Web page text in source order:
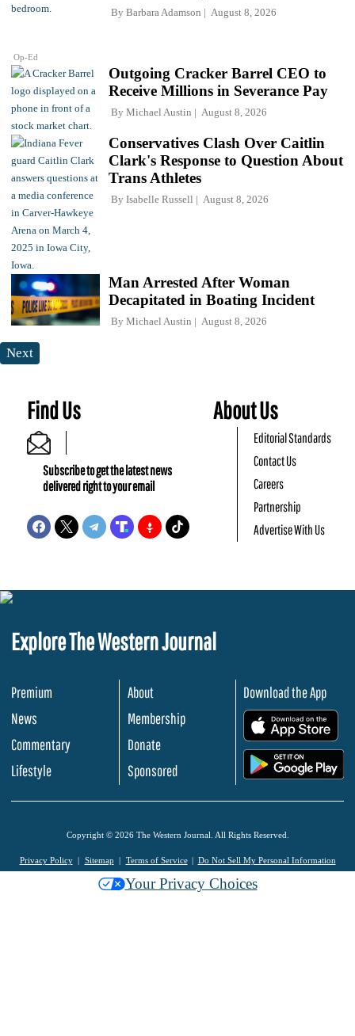
Op-Ed
By Barbara Adamson August 8, 2026
Outgoing Cracker Barrel CEO to
Receive Millions in Severance Pay
By Michael Austin August 8, 2026
Conservatives Clash Over Caitlin
Clark's Response to Question About
Trans Athletes
By Isabelle Russell August 8, 2026
Man Arrested After Woman
Decapitated in Boating Incident
By Michael Austin August 8, 2026
Next
Find Us
Subscribe to get the latest news
delivered right to your email
About Us
Editorial Standards
Contact Us
Careers
Partnership
Advertise With Us
Explore The Western Journal
Premium
News
Commentary
Lifestyle
About
Membership
Donate
Sponsored
Download the App
Copyright © 2026 The Western Journal. All Rights Reserved.
Privacy Policy Sitemap Terms of Service Do Not Sell My Personal Information
Your Privacy Choices